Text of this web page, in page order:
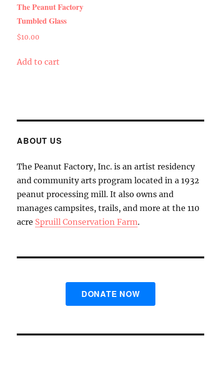
The Peanut Factory
Tumbled Glass
$10.00
Add to cart
ABOUT US
The Peanut Factory, Inc. is an artist residency
and community arts program located in a 1932
peanut processing mill. It also owns and
manages campsites, trails, and more at the 110
acre Spruill Conservation Farm.
DONATE NOW